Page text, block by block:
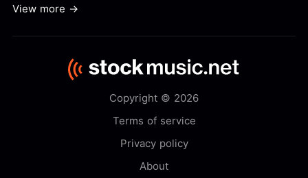
View more →
Copyright © 2026
Terms of service
Privacy policy
About